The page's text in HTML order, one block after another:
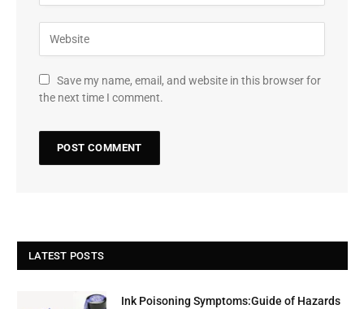
Save my name, email, and website in this browser for
the next time I comment.
LATEST POSTS
Ink Poisoning Symptoms:Guide of Hazards